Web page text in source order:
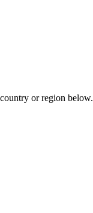
or region below.